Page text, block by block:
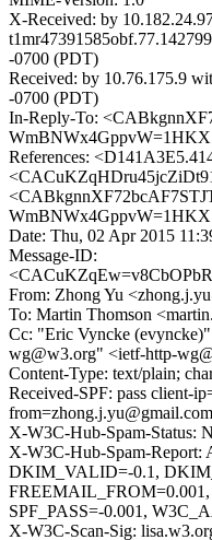
X-Received: by
-0700 (PDT)
Received: by 10.76.175.9
-0700 (PDT)
In-Reply-To:
References:
Date: Thu, 02 Apr 2015
Message-ID:
From: Zhong Yu
To: Martin Thomson
Cc: "Eric Vyncke
wg@w3.org" <ietf-http-
Content-Type: text/plain;
Received-SPF: pass client-
X-W3C-Hub-Spam-Status:
X-W3C-Hub-Spam-
DKIM_VALID=-0.1,
SPF_PASS=-0.001,
X-W3C-Scan-Sig: